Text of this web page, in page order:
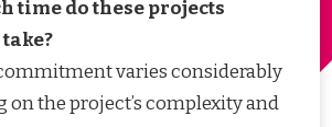
time do these projects
varies considerably
on the project’s complexity and